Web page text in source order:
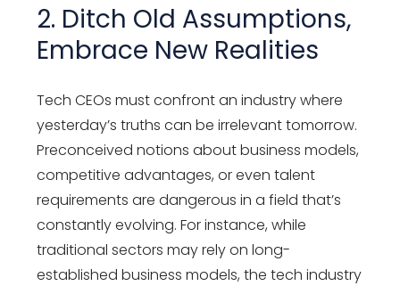
2. Ditch Old Assumptions,
Embrace New Realities
Tech CEOs must confront an industry where
yesterday’s truths can be irrelevant tomorrow.
Preconceived notions about business models,
competitive advantages, or even talent
requirements are dangerous in a field that’s
constantly evolving. For instance, while
traditional sectors may rely on long-
established business models, the tech industry